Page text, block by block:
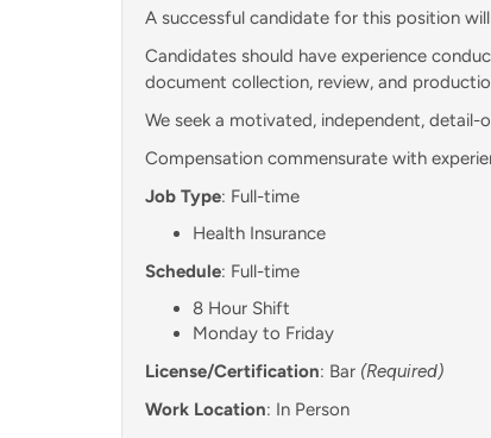
A successful candidate for this position
Candidates should have experience
document collection, review, and
We seek a motivated, independent,
Compensation commensurate with
Job Type: Full-time
Health Insurance
Schedule: Full-time
8 Hour Shift
Monday to Friday
License/Certification: Bar (Required)
Work Location: In Person